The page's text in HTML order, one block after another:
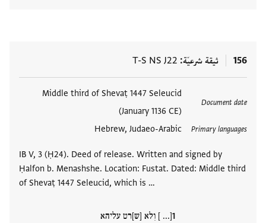
156 ثيقة شرعيّة T-S NS J22
Document date
Middle third of Shevaṭ 1447 Seleucid
(January 1136 CE)
Primary languages
Hebrew, Judaeo-Arabic
IB V, 3 (Ḥ24). Deed of release. Written and signed by
Ḥalfon b. Menashshe. Location: Fustat. Dated: Middle third
of Shevaṭ 1447 Seleucid, which is …
[... ] וִלא [ש]רט עליהא